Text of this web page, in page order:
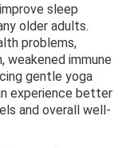
sleep
older adults.
problems,
weakened immune
gentle yoga
experience better
and overall well-